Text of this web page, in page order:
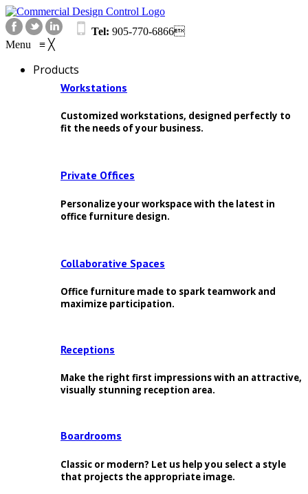
Tel: 905-770-6866
Menu ≡ ╳
Products
Workstations
Customized workstations, designed perfectly to
fit the needs of your business.
Private Offices
Personalize your workspace with the latest in
office furniture design.
Collaborative Spaces
Office furniture made to spark teamwork and
maximize participation.
Receptions
Make the right first impressions with an attractive,
visually stunning reception area.
Boardrooms
Classic or modern? Let us help you select a style
that projects the appropriate image.